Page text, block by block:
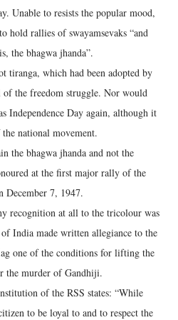
Unable to resists the popular mood,
hold rallies of swayamsevaks “and
the bhagwa jhanda”.
tiranga, which had been adopted by
of the freedom struggle. Nor would
Independence Day again, although it
national movement.
the bhagwa jhanda and not the
at the first major rally of the
December 7, 1947.
recognition at all to the tricolour was
India made written allegiance to the
one of the conditions for lifting the
the murder of Gandhiji.
of the RSS states: “While
to be loyal to and to respect the